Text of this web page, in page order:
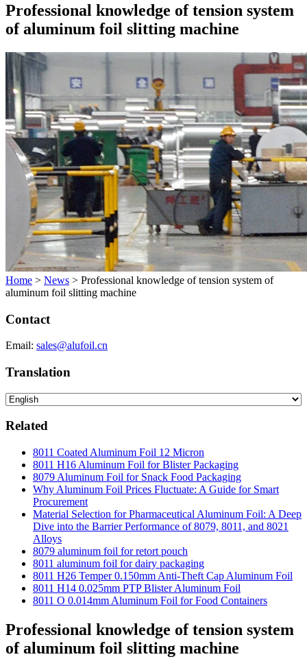
Professional knowledge of tension system
of aluminum foil slitting machine
Home > News > Professional knowledge of tension system of
aluminum foil slitting machine
Contact
Email: sales@alufoil.cn
Translation
Related
8011 Coated Aluminum Foil 12 Micron
8011 H16 Aluminum Foil for Blister Packaging
8079 Aluminum Foil for Snack Food Packaging
Why Aluminum Foil Prices Fluctuate: A Guide for Smart
Procurement
Material Selection for Pharmaceutical Aluminum Foil: A Deep
Dive into the Barrier Performance of 8079, 8011, and 8021
Alloys
8079 aluminum foil for retort pouch
8011 aluminum foil for dairy packaging
8011 H26 Temper 0.150mm Anti-Theft Cap Aluminum Foil
8011 H14 0.025mm PTP Blister Aluminum Foil
8011 O 0.014mm Aluminum Foil for Food Containers
Professional knowledge of tension system
of aluminum foil slitting machine